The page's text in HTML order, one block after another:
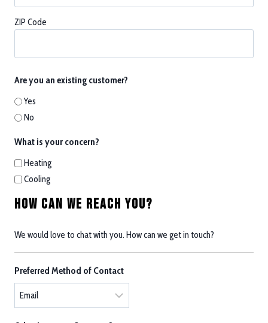
ZIP Code
Are you an existing customer?
Yes
No
What is your concern?
Heating
Cooling
How Can We Reach You?
We would love to chat with you. How can we get in touch?
Preferred Method of Contact